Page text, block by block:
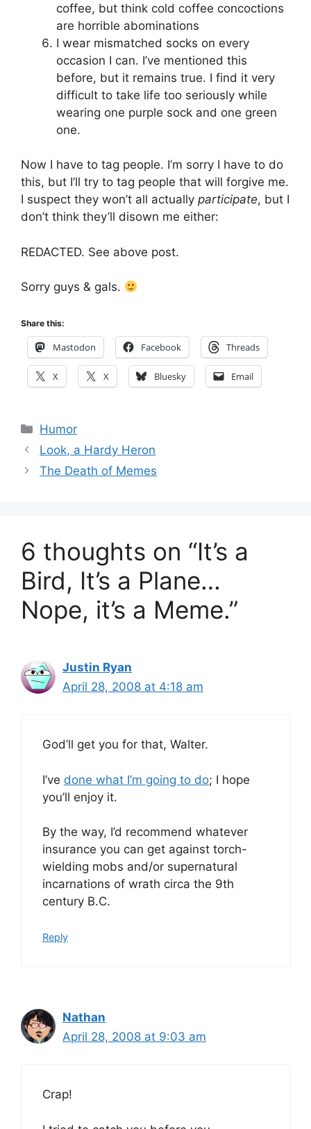
coffee, but think cold coffee concoctions
are horrible abominations
I wear mismatched socks on every
occasion I can. I’ve mentioned this
before, but it remains true. I find it very
difficult to take life too seriously while
wearing one purple sock and one green
one.
Now I have to tag people. I’m sorry I have to do
this, but I’ll try to tag people that will forgive me.
I suspect they won’t all actually participate, but I
don’t think they’ll disown me either:
REDACTED. See above post.
Sorry guys & gals.
Share this:
Mastodon Facebook Threads
X X Bluesky Email
Categories
Humor
Look, a Hardy Heron
The Death of Memes
6 thoughts on “It’s a
Bird, It’s a Plane…
Nope, it’s a Meme.”
Justin Ryan
April 28, 2008 at 4:18 am
God’ll get you for that, Walter.
I’ve done what I’m going to do; I hope
you’ll enjoy it.
By the way, I’d recommend whatever
insurance you can get against torch-
wielding mobs and/or supernatural
incarnations of wrath circa the 9th
century B.C.
Reply
Nathan
April 28, 2008 at 9:03 am
Crap!